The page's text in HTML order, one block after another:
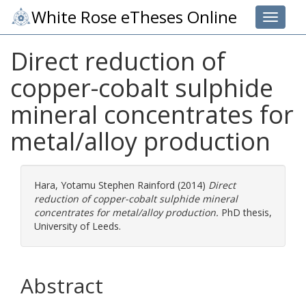
Toggle
White Rose eTheses Online
Direct reduction of
copper-cobalt sulphide
mineral concentrates for
metal/alloy production
Hara, Yotamu Stephen Rainford (2014) Direct
reduction of copper-cobalt sulphide mineral
concentrates for metal/alloy production. PhD thesis,
University of Leeds.
Abstract